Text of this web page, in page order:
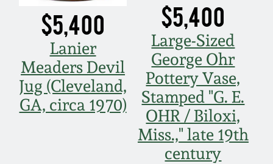
$5,400
Lanier
Meaders Devil
Jug (Cleveland,
GA, circa 1970)
$5,400
Large-Sized
George Ohr
Pottery Vase,
Stamped "G. E.
OHR / Biloxi,
Miss.," late 19th
century